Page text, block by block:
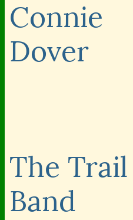
Connie
Dover
The Trail
Band